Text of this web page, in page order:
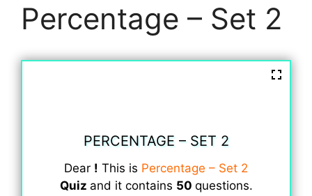
Percentage – Set 2
PERCENTAGE – SET 2
Dear ! This is Percentage – Set 2
Quiz and it contains 50 questions.